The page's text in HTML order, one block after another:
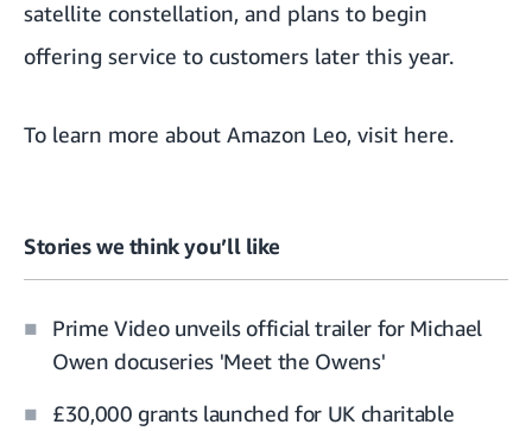
satellite constellation, and plans to begin
offering service to customers later this year.
To learn more about Amazon Leo, visit here.
Stories we think you’ll like
Prime Video unveils official trailer for Michael
Owen docuseries 'Meet the Owens'
£30,000 grants launched for UK charitable